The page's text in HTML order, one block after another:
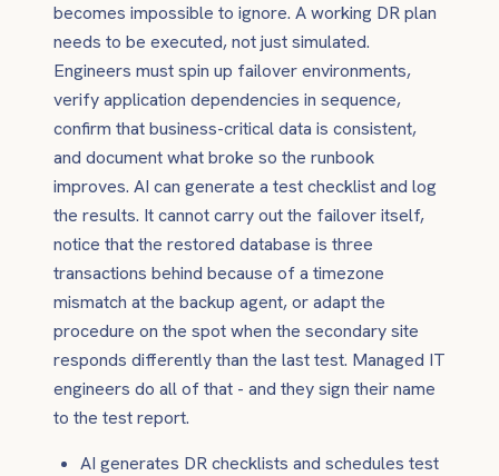
becomes impossible to ignore. A working DR plan
needs to be executed, not just simulated.
Engineers must spin up failover environments,
verify application dependencies in sequence,
confirm that business-critical data is consistent,
and document what broke so the runbook
improves. AI can generate a test checklist and log
the results. It cannot carry out the failover itself,
notice that the restored database is three
transactions behind because of a timezone
mismatch at the backup agent, or adapt the
procedure on the spot when the secondary site
responds differently than the last test. Managed IT
engineers do all of that - and they sign their name
to the test report.
AI generates DR checklists and schedules test